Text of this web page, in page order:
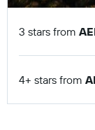
3 stars from
4+ stars from